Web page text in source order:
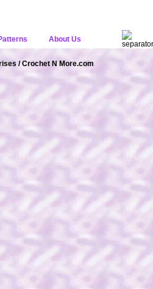
About Us
/ Crochet N More.com